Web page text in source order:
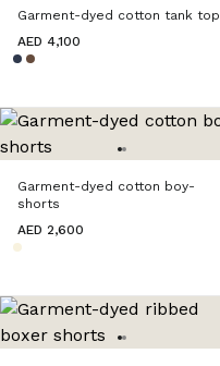
Garment-dyed cotton tank top
AED 4,100
Garment-dyed cotton boy-
shorts
AED 2,600